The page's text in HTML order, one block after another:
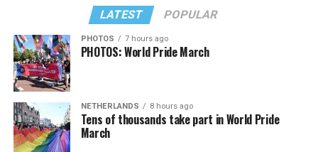
LATEST POPULAR
PHOTOS 7 hours ago
PHOTOS: World Pride March
NETHERLANDS 8 hours ago
Tens of thousands take part in World Pride
March